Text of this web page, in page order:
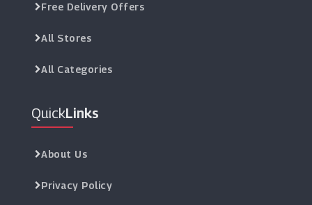
Free Delivery Offers
All Stores
All Categories
QuickLinks
About Us
Privacy Policy